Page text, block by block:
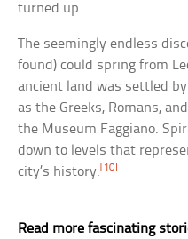
turned up.
The seemingly endless
found) could spring from
ancient land was settled
as the Greeks, Romans,
the Museum Faggiano.
down to levels that
city’s history. [10]
Read more fascinating